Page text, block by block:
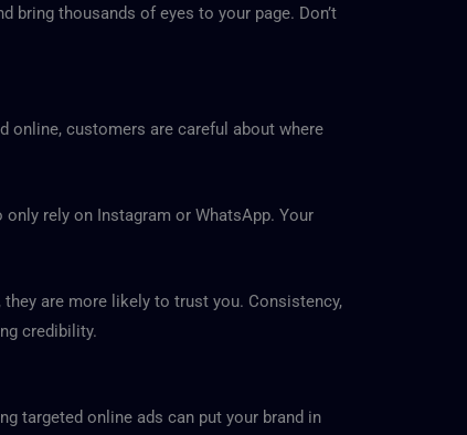
bring thousands of eyes to your page. Don’t
online, customers are careful about where
rely on Instagram or WhatsApp. Your
are more likely to trust you. Consistency,
credibility.
targeted online ads can put your brand in